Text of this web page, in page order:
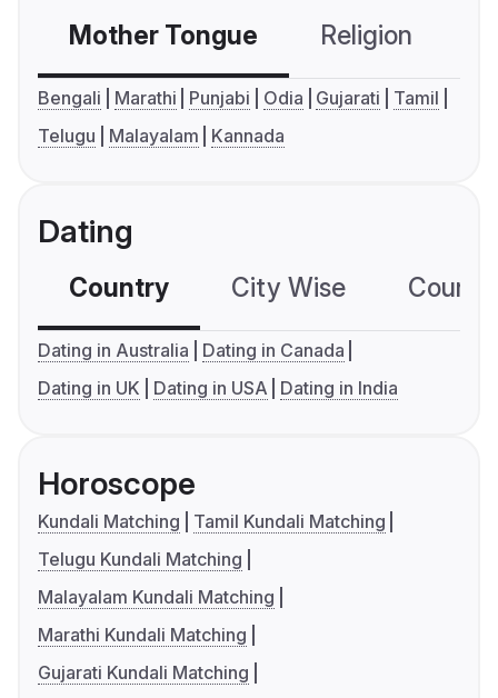
Mother Tongue Religion
Bengali Marathi Punjabi Odia Gujarati
Tamil
Telugu
Malayalam Kannada
Dating
Country City Wise
Dating in Australia
Dating in Canada
Dating in UK
Dating in USA Dating in India
Horoscope
Kundali Matching
Tamil Kundali Matching
Telugu Kundali Matching
Malayalam Kundali Matching
Marathi Kundali Matching
Gujarati Kundali Matching